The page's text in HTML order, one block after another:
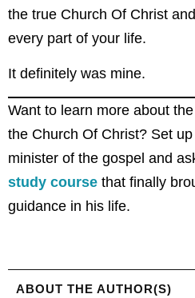
the true Church Of Christ
every part of your life.
It definitely was mine.
Want to learn more about
the Church Of Christ? Set
minister of the gospel and
study course that finally
guidance in his life.
ABOUT THE AUTHOR(S)